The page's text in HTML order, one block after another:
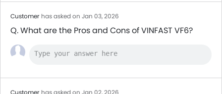
Customer has asked on Jan 03, 2026
Q. What are the Pros and Cons of VINFAST VF6?
Customer has asked on Jan 02, 2026